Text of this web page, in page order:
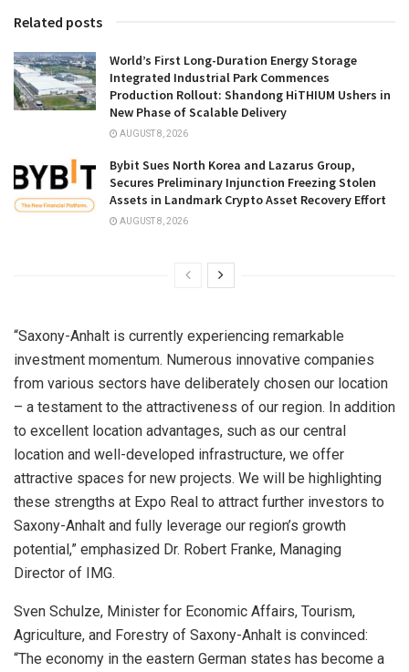
Related posts
World’s First Long-Duration Energy Storage
Integrated Industrial Park Commences
Production Rollout: Shandong HiTHIUM Ushers in
New Phase of Scalable Delivery
AUGUST 8, 2026
Bybit Sues North Korea and Lazarus Group,
Secures Preliminary Injunction Freezing Stolen
Assets in Landmark Crypto Asset Recovery Effort
AUGUST 8, 2026
“Saxony-Anhalt is currently experiencing remarkable
investment momentum. Numerous innovative companies
from various sectors have deliberately chosen our location
– a testament to the attractiveness of our region. In addition
to excellent location advantages, such as our central
location and well-developed infrastructure, we offer
attractive spaces for new projects. We will be highlighting
these strengths at Expo Real to attract further investors to
Saxony-Anhalt and fully leverage our region’s growth
potential,” emphasized Dr. Robert Franke, Managing
Director of IMG.
Sven Schulze, Minister for Economic Affairs, Tourism,
Agriculture, and Forestry of Saxony-Anhalt is convinced:
“The economy in the eastern German states has become a